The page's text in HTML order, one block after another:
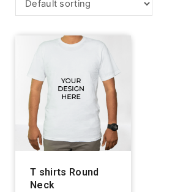
T shirts Round
Neck